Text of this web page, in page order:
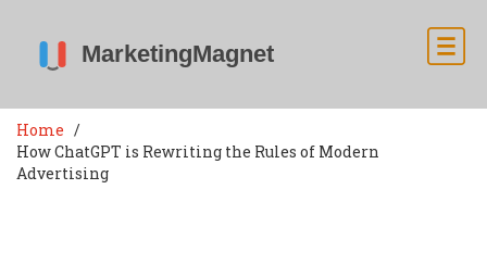
Home
How ChatGPT is Rewriting the Rules of Modern
Advertising